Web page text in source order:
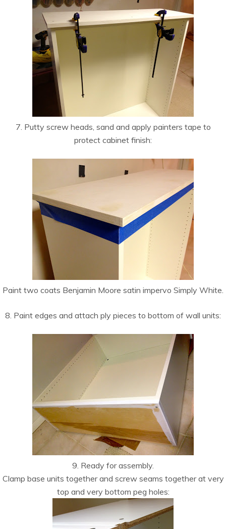
7. Putty screw heads, sand and apply painters tape to
protect cabinet finish:
Paint two coats Benjamin Moore satin impervo Simply White.
8. Paint edges and attach ply pieces to bottom of wall units:
9. Ready for assembly.
Clamp base units together and screw seams together at very
top and very bottom peg holes: